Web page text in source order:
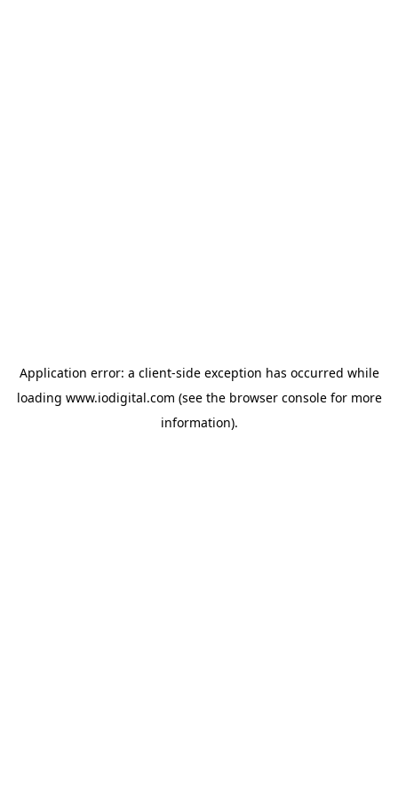
Application error: a client-side exception has occurred while
loading www.iodigital.com (see the browser consolefor more
information).